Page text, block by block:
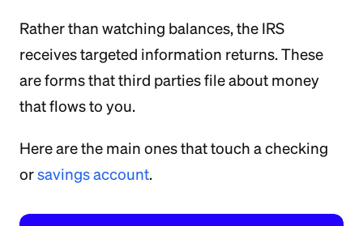
Rather than watching balances, the IRS
receives targeted information returns. These
are forms that third parties file about money
that flows to you.
Here are the main ones that touch a checking
orsavings account.